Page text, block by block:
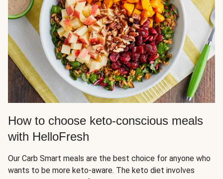
How to choose keto-conscious meals
with HelloFresh
Our Carb Smart meals are the best choice for anyone who
wants to be more keto-aware. The keto diet involves